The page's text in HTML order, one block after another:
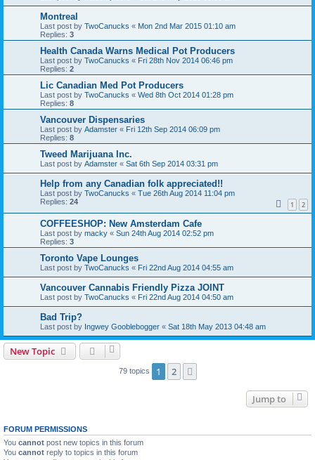
Montreal
Last post by TwoCanucks « Mon 2nd Mar 2015 01:10 am
Replies: 3
Health Canada Warns Medical Pot Producers
Last post by TwoCanucks « Fri 28th Nov 2014 06:46 pm
Replies: 2
Lic Canadian Med Pot Producers
Last post by TwoCanucks « Wed 8th Oct 2014 01:28 pm
Replies: 8
Vancouver Dispensaries
Last post by Adamster « Fri 12th Sep 2014 06:09 pm
Replies: 8
Tweed Marijuana Inc.
Last post by Adamster « Sat 6th Sep 2014 03:31 pm
Help from any Canadian folk appreciated!!
Last post by TwoCanucks « Tue 26th Aug 2014 11:04 pm
Replies: 24 1 2
COFFEESHOP: New Amsterdam Cafe
Last post by macky « Sun 24th Aug 2014 02:52 pm
Replies: 3
Toronto Vape Lounges
Last post by TwoCanucks « Fri 22nd Aug 2014 04:55 am
Vancouver Cannabis Friendly Pizza JOINT
Last post by TwoCanucks « Fri 22nd Aug 2014 04:50 am
Bad Trip?
Last post by Ingwey Gooblebogger « Sat 18th May 2013 04:48 am
New Topic
79 topics 1 2
Jump to
FORUM PERMISSIONS
You cannot post new topics in this forum
You cannot reply to topics in this forum